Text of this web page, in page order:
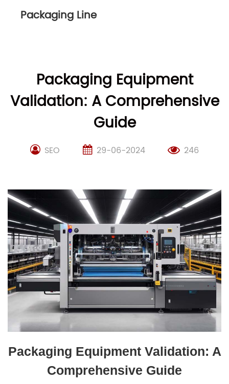
Packaging Line
Packaging Equipment
Validation: A Comprehensive
Guide
SEO 29-06-2024 246
Packaging Equipment Validation: A
Comprehensive Guide